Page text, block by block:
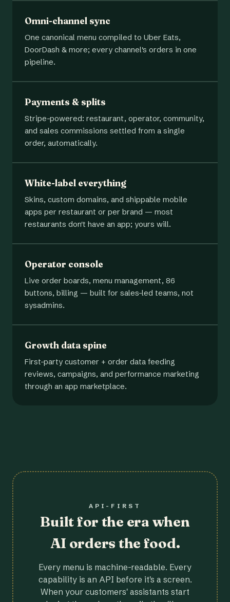
Omni-channel sync
One canonical menu compiled to Uber Eats,
DoorDash & more; every channel's orders in one
pipeline.
Payments & splits
Stripe-powered: restaurant, operator, community,
and sales commissions settled from a single
order, automatically.
White-label everything
Skins, custom domains, and shippable mobile
apps per restaurant or per brand — most
restaurants don't have an app; yours will.
Operator console
Live order boards, menu management, 86
buttons, billing — built for sales-led teams, not
sysadmins.
Growth data spine
First-party customer + order data feeding
reviews, campaigns, and performance marketing
through an app marketplace.
API-FIRST
Built for the era when
AI orders the food.
Every menu is machine-readable. Every
capability is an API before it's a screen.
When your customers' assistants start